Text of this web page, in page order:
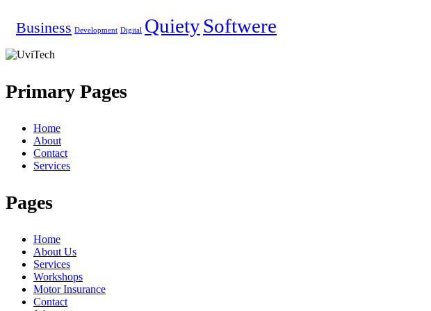
Business Development Digital QuietySoftwere
Primary Pages
Home
About
Contact
Services
Pages
Home
About Us
Services
Workshops
Motor Insurance
Contact